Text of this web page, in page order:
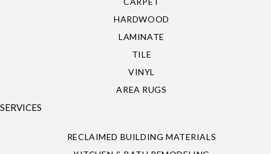
HARDWOOD
LAMINATE
TILE
VINYL
AREA RUGS
SERVICES
RECLAIMED BUILDING MATERIALS